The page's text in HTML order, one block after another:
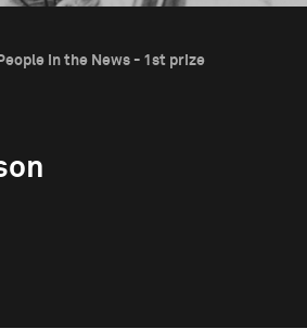
in the News - 1st prize